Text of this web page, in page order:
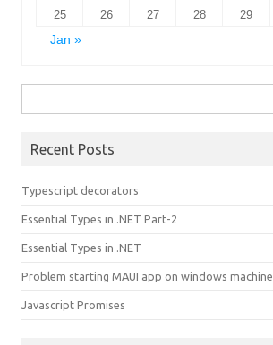
25
26 27 28 29
Jan »
for:
Recent Posts
Typescript decorators
Essential Types in .NET Part-2
Essential Types in .NET
Problem starting MAUI app on windows machine
Javascript Promises